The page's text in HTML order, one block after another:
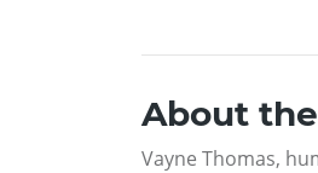
About
Vayne Thomas,